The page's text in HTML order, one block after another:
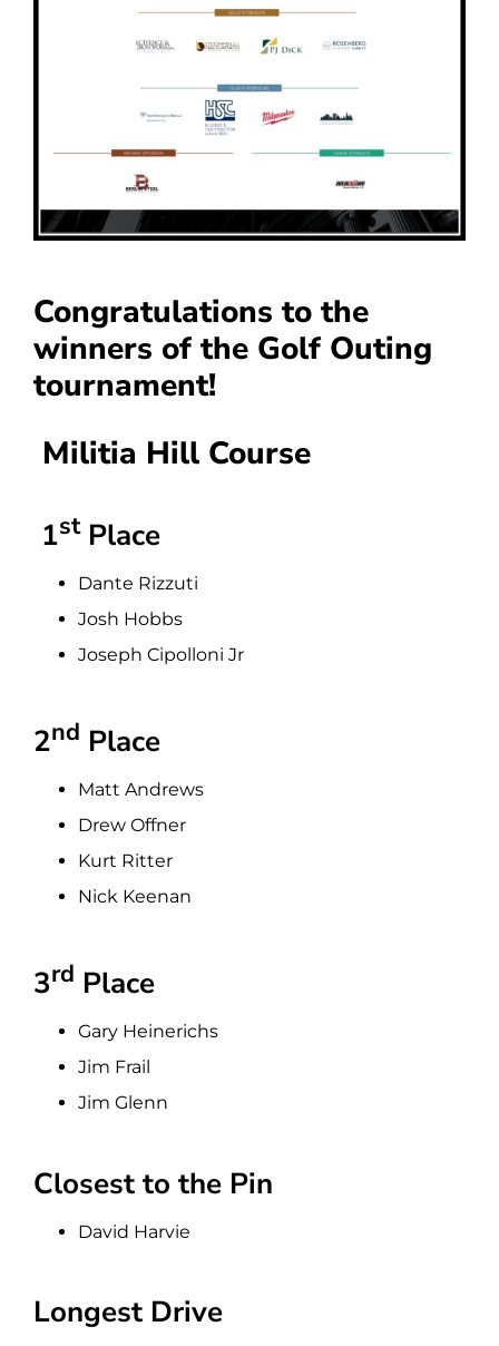
Congratulations to the
winners of the Golf Outing
tournament!
Militia Hill Course
1stPlace
Dante Rizzuti
Josh Hobbs
Joseph Cipolloni Jr
2nd Place
Matt Andrews
Drew Offner
Kurt Ritter
Nick Keenan
3rd Place
Gary Heinerichs
Jim Frail
Jim Glenn
Closest to the Pin
David Harvie
Longest Drive